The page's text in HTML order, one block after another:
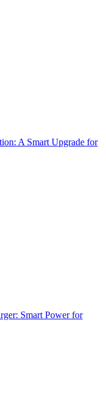
A Smart Upgrade for
Smart Power for